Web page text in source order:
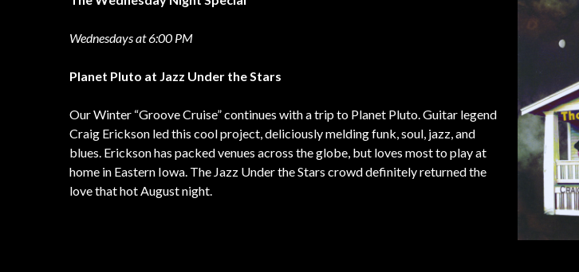
Wednesdays at 6:00 PM
Planet Pluto at Jazz Under the Stars
Our Winter “Groove Cruise” continues with a trip to Planet Pluto. Guitar legend
Craig Erickson led this cool project, deliciously melding funk, soul, jazz, and
blues. Erickson has packed venues across the globe, but loves most to play at
home in Eastern Iowa. The Jazz Under the Stars crowd definitely returned the
love that hot August night.